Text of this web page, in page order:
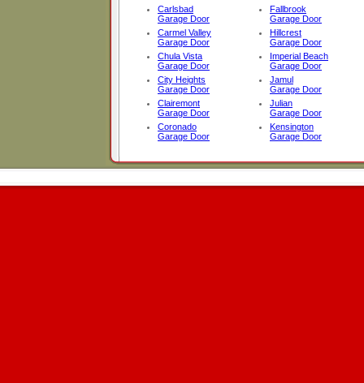
Carlsbad
Garage Door
Carmel Valley
Garage Door
Chula Vista
Garage Door
City Heights
Garage Door
Clairemont
Garage Door
Coronado
Garage Door
Fallbrook
Garage Door
Hillcrest
Garage Door
Imperial Beach
Garage Door
Jamul
Garage Door
Julian
Garage Door
Kensington
Garage Door